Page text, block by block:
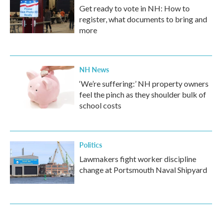
Get ready to vote in NH: How to
register, what documents to bring and
more
NH News
‘We’re suffering:’ NH property owners
feel the pinch as they shoulder bulk of
school costs
Politics
Lawmakers fight worker discipline
change at Portsmouth Naval Shipyard